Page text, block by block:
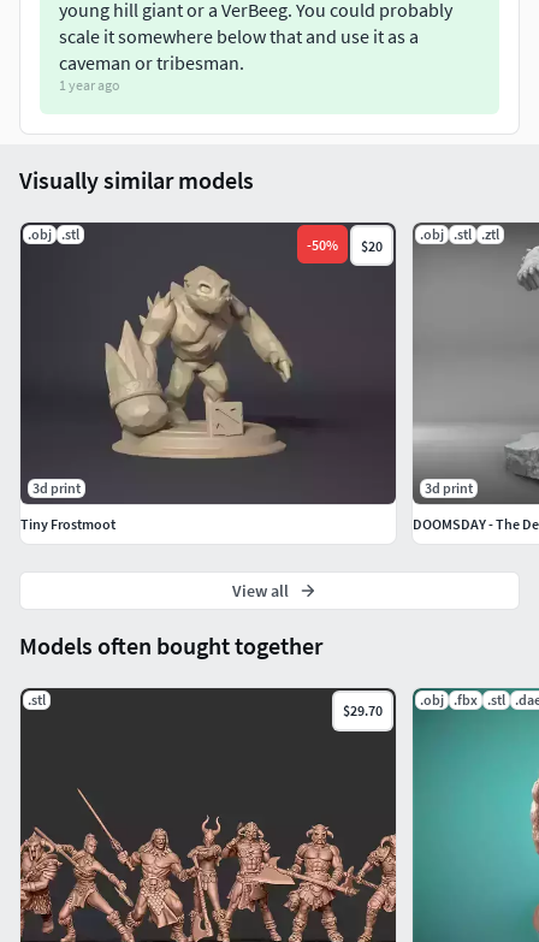
young hill giant or a VerBeeg. You could probably
scale it somewhere below that and use it as a
caveman or tribesman.
1 year ago
Models often bought together
.stl
$29.70
.obj .fbx .stl
Visually similar models
.obj .stl
-50% $20
3d print
Tiny Frostmoot
.obj .stl .ztl
3d print
DOOMSDAY - The
View all